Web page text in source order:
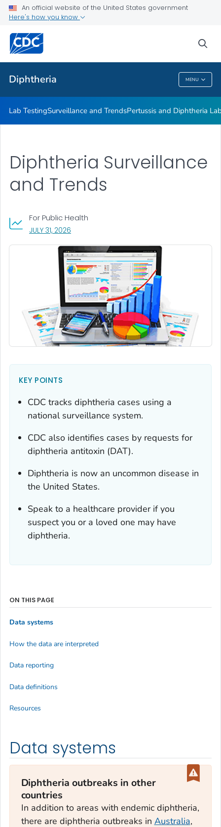
An official website of the United States government
Here's how you know
Diphtheria MENU
Lab Testing
Surveillance and Trends
Pertussis and Diphtheria Lab
VIEW ALL
Diphtheria
Lab TestingSurveillance and TrendsPertussis and Diphtheria
Diphtheria Surveillance
and Trends
For Public Health
JULY 31, 2026
KEY POINTS
CDC tracks diphtheria cases using a
national surveillance system.
CDC also identifies cases by requests for
diphtheria antitoxin (DAT).
Diphtheria is now an uncommon disease in
the United States.
Speak to a healthcare provider if you
suspect you or a loved one may have
diphtheria.
Data systems
Diphtheria outbreaks in other
countries
In addition to areas with endemic diphtheria,
there are diphtheria outbreaks in Australia,
ON THIS PAGE
Data systems
How the data are interpreted
Data reporting
Data definitions
Resources